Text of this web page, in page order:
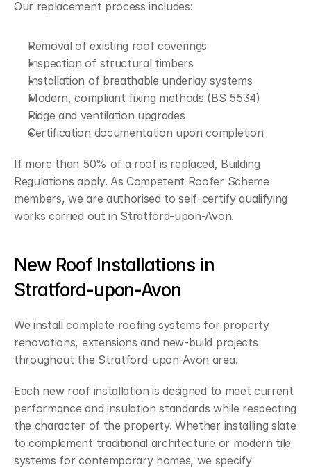
Our replacement process includes:
Removal of existing roof coverings
Inspection of structural timbers
Installation of breathable underlay systems
Modern, compliant fixing methods (BS 5534)
Ridge and ventilation upgrades
Certification documentation upon completion
If more than 50% of a roof is replaced, Building
Regulations apply. As Competent Roofer Scheme
members, we are authorised to self-certify qualifying
works carried out in Stratford-upon-Avon.
New Roof Installations in
Stratford-upon-Avon
We install complete roofing systems for property
renovations, extensions and new-build projects
throughout the Stratford-upon-Avon area.
Each new roof installation is designed to meet current
performance and insulation standards while respecting
the character of the property. Whether installing slate
to complement traditional architecture or modern tile
systems for contemporary homes, we specify